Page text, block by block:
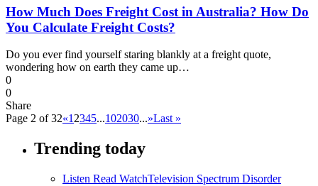
How Much Does Freight Cost in Australia? How Do
You Calculate Freight Costs?
Do you ever find yourself staring blankly at a freight quote,
wondering how on earth they came up…
0
0
Share
Page 2 of 32«12345...102030...»Last »
Trending today
Listen Read WatchTelevision Spectrum Disorder